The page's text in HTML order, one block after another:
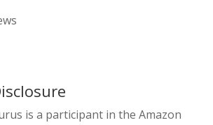
is a participant in the Amazon